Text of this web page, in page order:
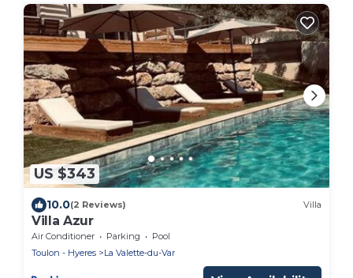
US $343
10.0(2 Reviews) Villa
Villa Azur
Air Conditioner Parking
Pool
Toulon - Hyeres
La Valette-du-Var